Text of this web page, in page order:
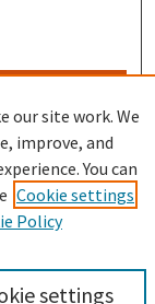
our site work. We
improve, and
You can
Cookie settings
Policy
settings